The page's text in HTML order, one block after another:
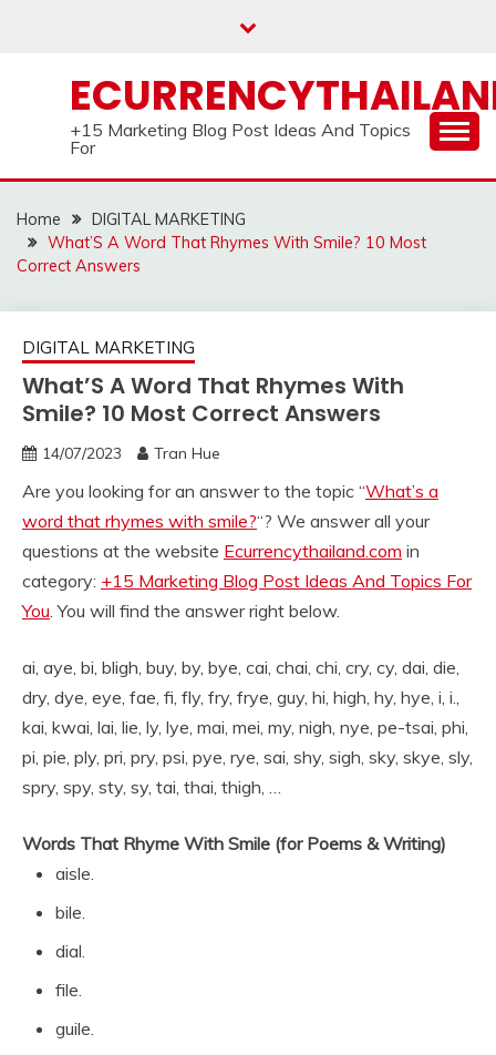
+15 Marketing Blog Post Ideas And Topics
For
Home
DIGITAL MARKETING
What’S A Word That Rhymes With Smile? 10 Most
Correct Answers
DIGITAL MARKETING
What’S A Word That Rhymes With
Smile? 10 Most Correct Answers
14/07/2023 Tran Hue
Are you looking for an answer to the topic “What’s a
word that rhymes with smile?“? We answer all your
questions at the website Ecurrencythailand.com in
category: +15 Marketing Blog Post Ideas And Topics For
You. You will find the answer right below.
ai, aye, bi, bligh, buy, by, bye, cai, chai, chi, cry, cy, dai, die,
dry, dye, eye, fae, fi, fly, fry, frye, guy, hi, high, hy, hye, i, i.,
kai, kwai, lai, lie, ly, lye, mai, mei, my, nigh, nye, pe-tsai, phi,
pi, pie, ply, pri, pry, psi, pye, rye, sai, shy, sigh, sky, skye, sly,
spry, spy, sty, sy, tai, thai, thigh, …
Words That Rhyme With Smile (for Poems & Writing)
aisle.
bile.
dial.
file.
guile.